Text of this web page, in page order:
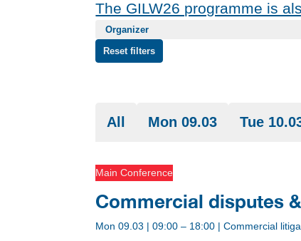
The GILW26 programme is
Reset filters
All Mon 09.03 Tue
Main Conference
Commercial disputes
Mon 09.03 |09:00 – 18:00 |Commercial